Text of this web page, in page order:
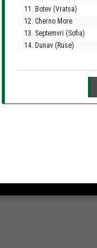
11. Botev (Vratsa)
12. Cherno More
13. Septemvri (Sofia)
14. Dunav (Ruse)